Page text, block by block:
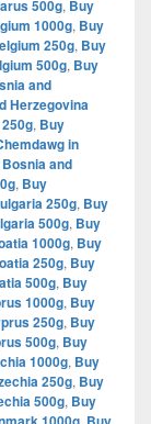
500g, Buy
1000g, Buy
250g, Buy
500g, Buy
and
Herzegovina
, Buy
in
and
, Buy
250g, Buy
500g, Buy
1000g, Buy
250g, Buy
500g, Buy
1000g, Buy
250g, Buy
500g, Buy
1000g, Buy
250g, Buy
500g, Buy